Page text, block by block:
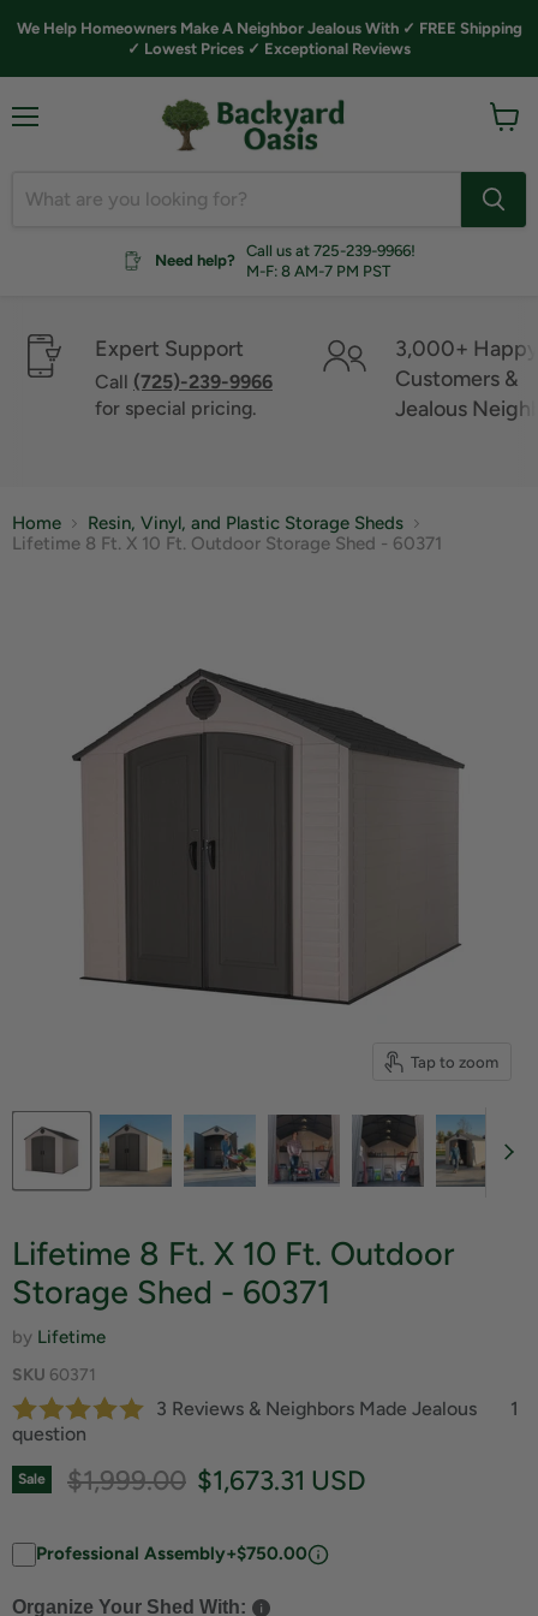
We Help Homeowners Make A Neighbor Jealous With ✓ FREE Shipping
✓ Lowest Prices ✓ Exceptional Reviews
Need help?
Call us at 725-239-9966!
M-F: 8 AM-7 PM PST
Expert Support
Call (725)-239-9966
for special pricing.
3,000+ Happy
Customers &
Jealous
Home
Resin, Vinyl, and Plastic Storage Sheds
Lifetime 8 Ft. X 10 Ft. Outdoor Storage Shed - 60371
Tap to zoom
Lifetime 8 Ft. X 10 Ft. Outdoor
Storage Shed - 60371
by Lifetime
SKU 60371
3 Reviews & Neighbors Made Jealous
1
question
Sale Original price
$1,999.00 Current price
$1,673.31 USD
Professional Assembly+$750.00
Organize Your Shed With: